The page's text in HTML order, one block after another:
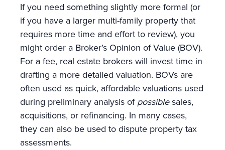
If you need something slightly more formal (or
if you have a larger multi-family property that
requires more time and effort to review), you
might order a Broker’s Opinion of Value (BOV).
For a fee, real estate brokers will invest time in
drafting a more detailed valuation. BOVs are
often used as quick, affordable valuations used
during preliminary analysis ofpossiblesales,
acquisitions, or refinancing. In many cases,
they can also be used to dispute property tax
assessments.